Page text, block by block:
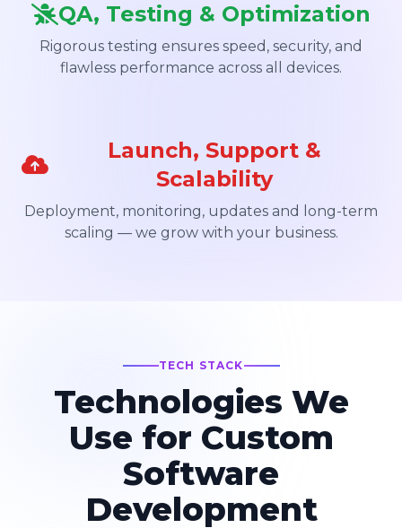
QA, Testing & Optimization
Rigorous testing ensures speed, security, and
flawless performance across all devices.
Launch, Support &
Scalability
Deployment, monitoring, updates and long-term
scaling — we grow with your business.
TECH STACK
Technologies We
Use for Custom
Software
Development